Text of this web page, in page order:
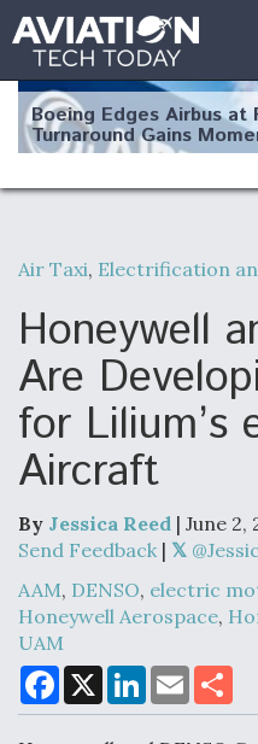
Boeing Edges Airbus at
Turnaround Gains
Robot Fighter Jets Hit
F135 Engine Core
Review Next Month, As
Clarifies
Air Force Modifying B-
Modernization Program
Air Taxi, Electrification
Honeywell
Are
for Lilium’s
Aircraft
By Jessica Reed | June 2,
Send Feedback |
AAM, DENSO, electric
Honeywell Aerospace,
UAM
F
a
c
X
L
n
E
m
a
a